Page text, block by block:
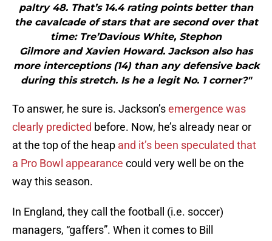
paltry 48. That’s 14.4 rating points better than
the cavalcade of stars that are second over that
time: Tre’Davious White, Stephon
Gilmore and Xavien Howard. Jackson also has
more interceptions (14) than any defensive back
during this stretch. Is he a legit No. 1 corner?"
To answer, he sure is. Jackson’semergence was
clearly predicted before. Now, he’s already near or
at the top of the heap and it’s been speculated that
a Pro Bowl appearance could very well be on the
way this season.
In England, they call the football (i.e. soccer)
managers, “gaffers”. When it comes to Bill